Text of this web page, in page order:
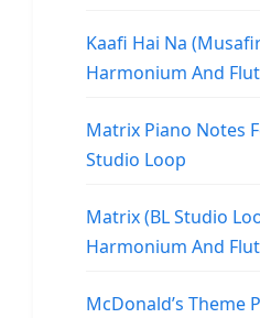
Kaafi Hai Na
Harmonium And
Matrix Piano Notes
Studio Loop
Matrix (BL Studio
Harmonium And
McDonald’s Theme